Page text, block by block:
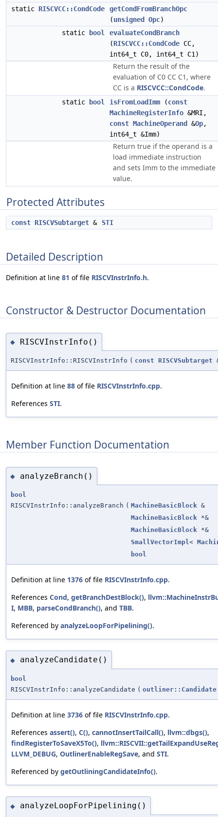
static RISCVCC::CondCode
getCondFromBranchOpc
(unsigned Opc)
static
bool
evaluateCondBranch
(RISCVCC::CondCode CC,
int64_t C0, int64_t C1)
Return the result of the
evaluation of C0 CC C1, where
CC is a RISCVCC::CondCode.
static bool isFromLoadImm (const
MachineRegisterInfo &MRI,
const MachineOperand &Op,
int64_t &Imm)
Return true if the operand is a
load immediate instruction
and sets Imm to the immediate
value.
Protected Attributes
const RISCVSubtarget & STI
Detailed Description
Definition at line 81 of file RISCVInstrInfo.h.
Constructor & Destructor Documentation
◆ RISCVInstrInfo()
RISCVInstrInfo::RISCVInstrInfo ( const RISCVSubtarget
Definition at line 88 of file RISCVInstrInfo.cpp.
References STI.
Member Function Documentation
◆ analyzeBranch()
bool
RISCVInstrInfo::analyzeBranch ( MachineBasicBlock &
MachineBasicBlock *&
MachineBasicBlock *&
SmallVectorImpl<
bool
Definition at line 1376 of file RISCVInstrInfo.cpp.
References Cond, getBranchDestBlock(),
I, MBB, parseCondBranch(), and TBB.
Referenced by analyzeLoopForPipelining().
◆ analyzeCandidate()
bool
RISCVInstrInfo::analyzeCandidate ( outliner::Candidate
Definition at line 3736 of file RISCVInstrInfo.cpp.
References assert(), C(), cannotInsertTailCall(), llvm::dbgs(),
findRegisterToSaveX5To(),
LLVM_DEBUG, OutlinerEnableRegSave, and STI.
Referenced by getOutliningCandidateInfo().
◆ analyzeLoopForPipelining()